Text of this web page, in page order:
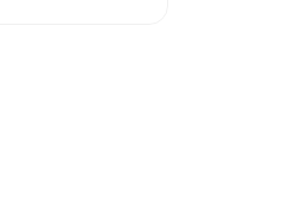
should claim it.